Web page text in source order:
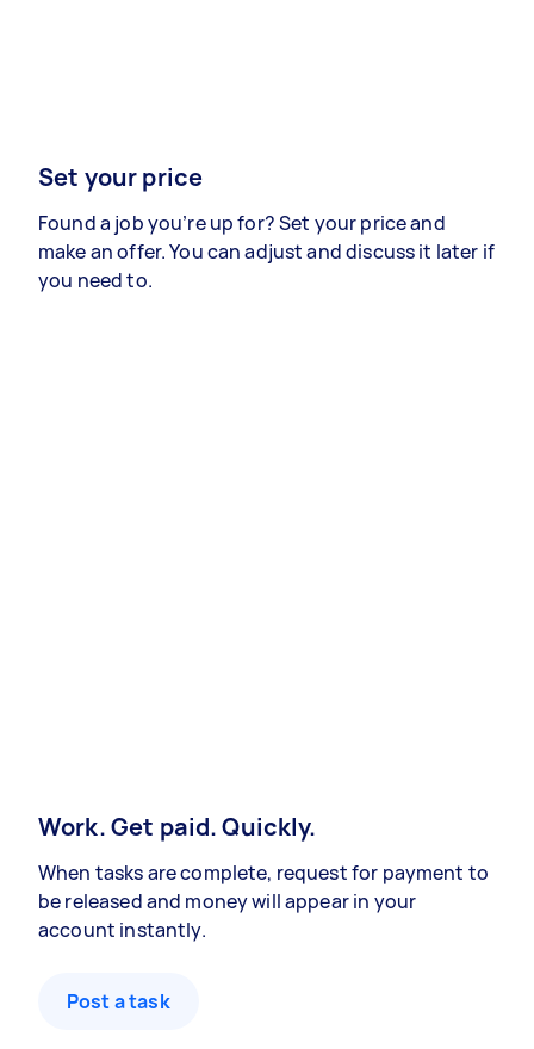
Set your price
Found a job you’re up for? Set your price and
make an offer. You can adjust and discuss it later if
you need to.
Work. Get paid. Quickly.
When tasks are complete, request for payment to
be released and money will appear in your
account instantly.
Post a task